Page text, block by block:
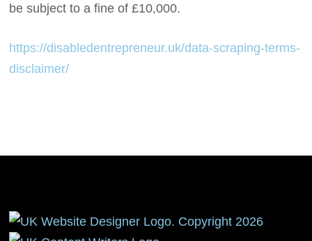
be subject to a fine of £10,000.
https://disabledentrepreneur.uk/data-scraping-terms-
disclaimer/